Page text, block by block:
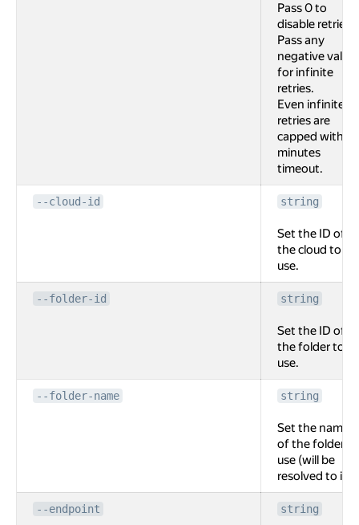
Pass 0 to
disable retries.
Pass any
negative value
for infinite
retries.
Even infinite
retries are
capped with 2
minutes
timeout.
--cloud-id string
Set the ID of
the cloud to
use.
--folder-id string
Set the ID of
the folder to
use.
--folder-name string
Set the name
of the folder to
use (will be
resolved to id).
--endpoint string